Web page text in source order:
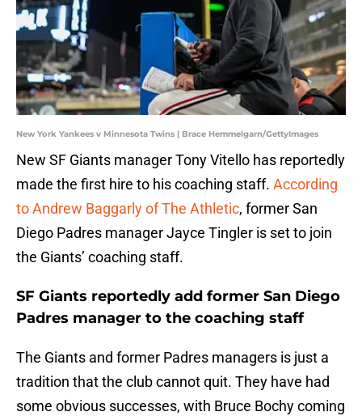
New York Yankees v Minnesota Twins | Brace Hemmelgarn/GettyImages
New SF Giants manager Tony Vitello has reportedly
made the first hire to his coaching staff. According
to Andrew Baggarly of The Athletic, former San
Diego Padres manager Jayce Tingler is set to join
the Giants’ coaching staff.
SF Giants reportedly add former San Diego
Padres manager to the coaching staff
The Giants and former Padres managers is just a
tradition that the club cannot quit. They have had
some obvious successes, with Bruce Bochy coming